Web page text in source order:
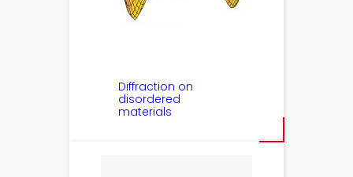
Diffraction on
disordered
materials